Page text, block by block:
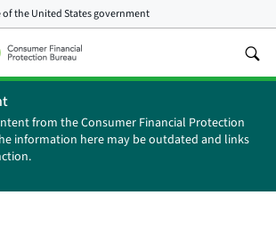
of theUnited States government
from the Consumer Financial Protection
information here may be outdated and links